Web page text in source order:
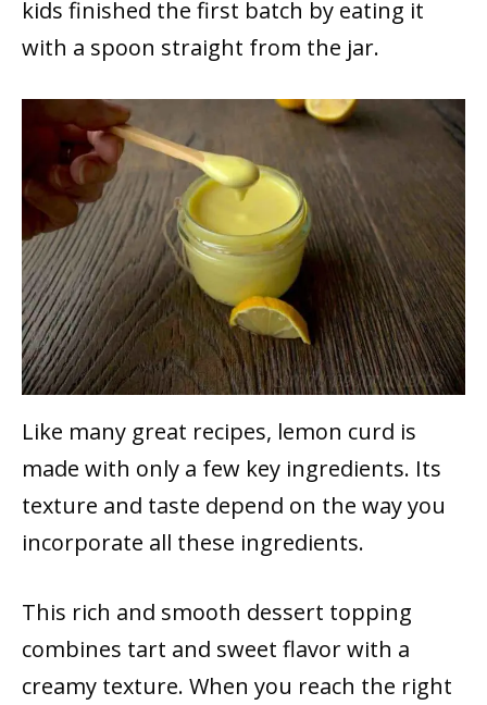
kids finished the first batch by eating it
with a spoon straight from the jar.
Like many great recipes, lemon curd is
made with only a few key ingredients. Its
texture and taste depend on the way you
incorporate all these ingredients.
This rich and smooth dessert topping
combines tart and sweet flavor with a
creamy texture. When you reach the right